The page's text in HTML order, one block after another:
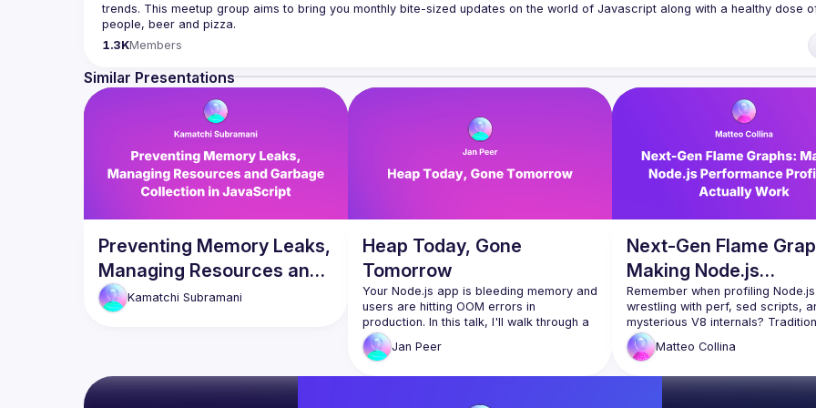
trends. This meetup group aims to bring you monthly bite-sized updates on the world of Javascript along with a healthy dose
Please use your full name when registering, as some of our venues require a full list of attendees beforehand. You have an
We are always looking for more speakers - submit your talk here
(https://docs.google.com/forms/d/e/1FAIpQLSdFaatfveOUbrmer47jYb5J4J4ttxAFc1CgTjUDltBXmDOJmg/viewform)
1.3KMembers
Similar Presentations
Preventing Memory Leaks,
Managing Resources and
Garbage Collection in
JavaScript
Kamatchi Subramani
Heap Today, Gone
Tomorrow
Your Node.js app is bleeding memory and
users are hitting OOM errors in
production. In this talk, I'll walk through a
real debugging story on Cloudflare, how I
used Claude Code and the Chrome
Jan Peer
Next-Gen Flame
Making Node.js
Performance
Actually Work
Remember when profiling
wrestling with perf, sed scripts,
mysterious V8 internals?
flame graph generation has been
performing surgery with a rusty
command-line incantations. The
Matteo Collina